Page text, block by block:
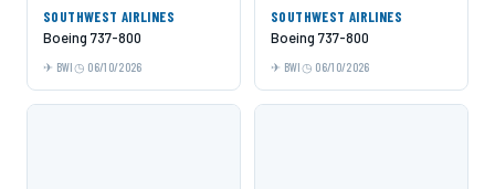
SOUTHWEST AIRLINES
Boeing 737-800
BWI 06/10/2026
SOUTHWEST AIRLINES
Boeing 737-800
BWI 06/10/2026